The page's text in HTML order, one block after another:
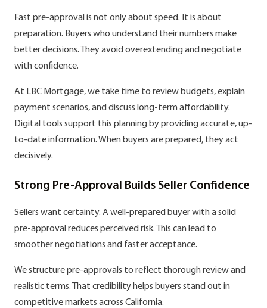
Fast pre-approval is not only about speed. It is about
preparation. Buyers who understand their numbers make
better decisions. They avoid overextending and negotiate
with confidence.
At LBC Mortgage, we take time to review budgets, explain
payment scenarios, and discuss long-term affordability.
Digital tools support this planning by providing accurate, up-
to-date information. When buyers are prepared, they act
decisively.
Strong Pre-Approval Builds Seller Confidence
Sellers want certainty. A well-prepared buyer with a solid
pre-approval reduces perceived risk. This can lead to
smoother negotiations and faster acceptance.
We structure pre-approvals to reflect thorough review and
realistic terms. That credibility helps buyers stand out in
competitive markets across California.